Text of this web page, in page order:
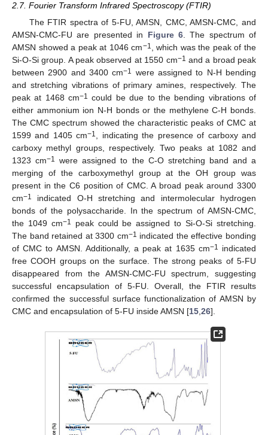
2.7. Fourier Transform Infrared Spectroscopy (FTIR)
The FTIR spectra of 5-FU, AMSN, CMC, AMSN-CMC, and
AMSN-CMC-FU are presented in Figure 6. The spectrum of
AMSN showed a peak at 1046 cm−1 , which was the peak of the
Si-O-Si group. A peak observed at 1550 cm−1 and a broad peak
between 2900 and 3400 cm−1
were assigned to N-H bending
and stretching vibrations of primary amines, respectively. The
peak at 1468 cm−1
could be due to the bending vibrations of
either ammonium ion N-H bonds or the methylene C-H bonds.
The CMC spectrum showed the characteristic peaks of CMC at
1599 and 1405 cm−1 , indicating the presence of carboxy and
carboxy methyl groups, respectively. Two peaks at 1082 and
1323 cm−1
were assigned to the C-O stretching band and a
merging of the carboxymethyl group at the OH group was
present in the C6 position of CMC. A broad peak around 3300
cm−1
indicated O-H stretching and intermolecular hydrogen
bonds of the polysaccharide. In the spectrum of AMSN-CMC,
the 1049 cm−1
peak could be assigned to Si-O-Si stretching.
The band retained at 3300 cm−1 indicated the effective bonding
of CMC to AMSN. Additionally, a peak at 1635 cm−1
indicated
free COOH groups on the surface. The strong peaks of 5-FU
disappeared from the AMSN-CMC-FU spectrum, suggesting
successful encapsulation of 5-FU. Overall, the FTIR results
confirmed the successful surface functionalization of AMSN by
CMC and encapsulation of 5-FU inside AMSN [15,26].